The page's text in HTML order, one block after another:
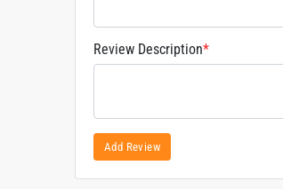
Review Description*
Add Review